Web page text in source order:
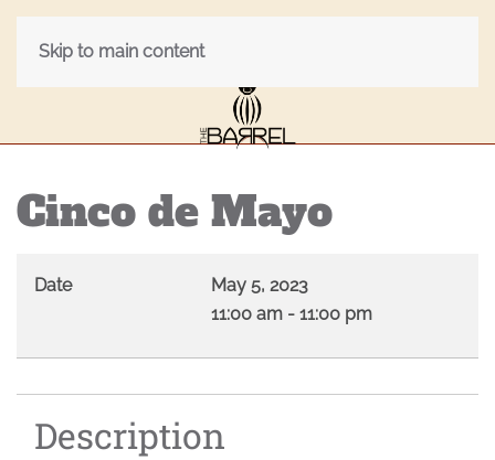
Skip to main content
Cinco de Mayo
Date
May 5, 2023
11:00 am - 11:00 pm
Description